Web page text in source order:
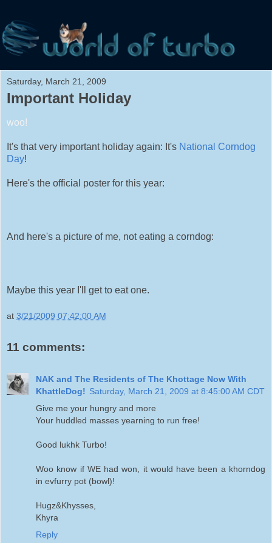
Saturday, March 21, 2009
Important Holiday
woo!
It's that very important holiday again: It's National Corndog
Day!
Here's the official poster for this year:
And here's a picture of me, not eating a corndog:
Maybe this year I'll get to eat one.
at 3/21/2009 07:42:00 AM
11 comments:
NAK and The Residents of The Khottage Now With
KhattleDog! Saturday, March 21, 2009 at 8:45:00 AM CDT
Give me your hungry and more
Your huddled masses yearning to run free!
Good lukhk Turbo!
Woo know if WE had won, it would have been a khorndog
in evfurry pot (bowl)!
Hugz&Khysses,
Khyra
Reply